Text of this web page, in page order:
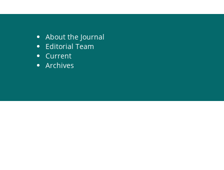
About the Journal
Editorial Team
Current
Archives